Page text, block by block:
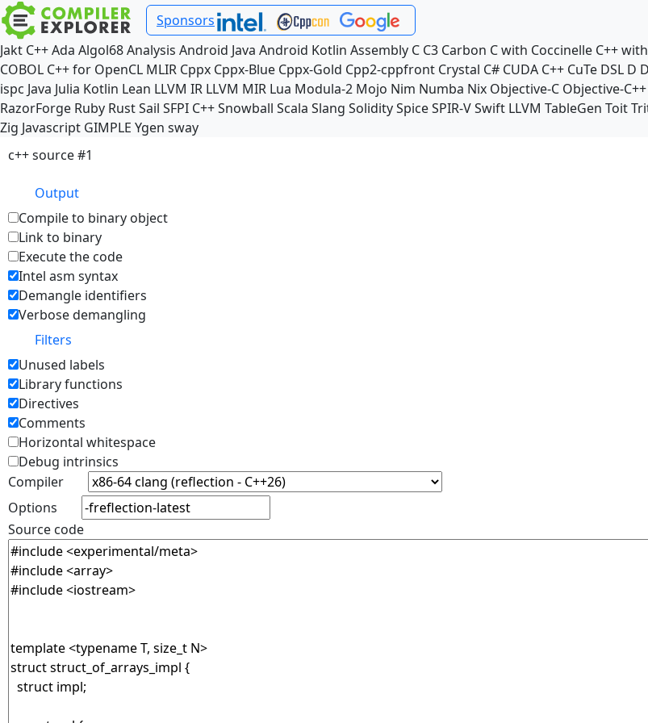
Sponsors
Jakt C++Ada Algol68Analysis Android Java Android Kotlin Assembly C C3 Carbon C with Coccinelle C++
COBOL C++ for OpenCL MLIR Cppx Cppx-Blue Cppx-Gold Cpp2-cppfront Crystal C# CUDA C++ CuTe DSL D
ispc Java Julia Kotlin Lean LLVM IR LLVM MIR Lua Modula-2 Mojo Nim Numba Nix Objective-C Objective-C++
RazorForge Ruby RustSail SFPI C++Snowball Scala Slang SoliditySpiceSPIR-VSwift LLVM TableGen Toit
Zig Javascript GIMPLE Ygen sway
c++ source #1
Output
Compile to binary object
Link to binary
Execute the code
Intel asm syntax
Demangle identifiers
Verbose demangling
Filters
Unused labels
Library functions
Directives
Comments
Horizontal whitespace
Debug intrinsics
Compiler
Options
Source code